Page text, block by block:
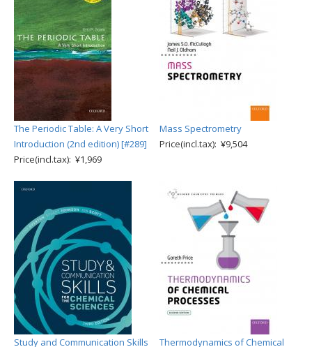
The Periodic Table: A Very Short
Introduction (2nd edition) [#289]
Price(incl.tax): ¥1,969
Mass Spectrometry
Price(incl.tax): ¥9,504
Study and Communication Skills
Thermodynamics of Chemical